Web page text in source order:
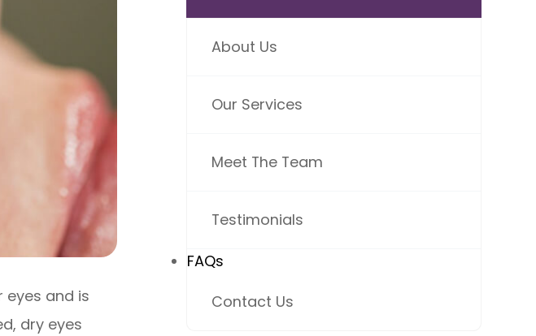
and is
dry eyes
About Us
Our Services
Meet The Team
Testimonials
FAQs
Contact Us